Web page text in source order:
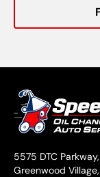
5575 DTC
Greenwood Village,